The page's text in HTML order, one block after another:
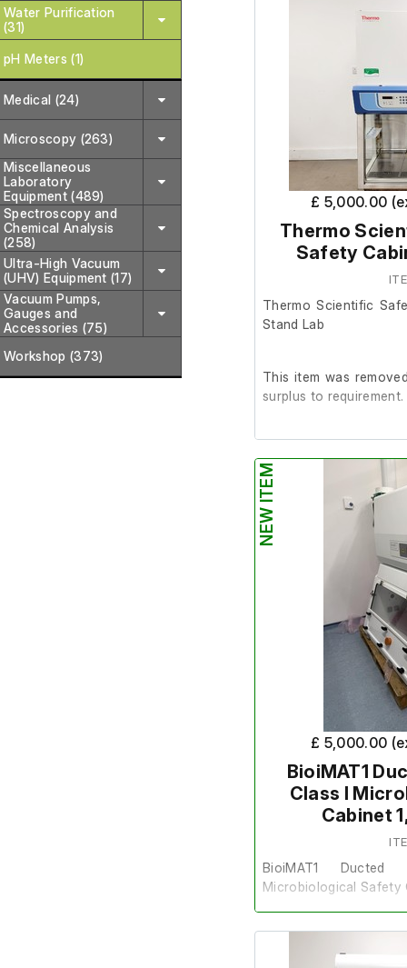
Water Purification
(31)
pH Meters (1)
Medical (24)
Microscopy (263)
Miscellaneous
Laboratory
Equipment (489)
Spectroscopy and
Chemical Analysis
(258)
Ultra-High Vacuum
(UHV) Equipment (17)
Vacuum Pumps,
Gauges and
Accessories (75)
Workshop (373)
Please note: There is
£ 5,000.00
Thermo
Safety
Thermo Scientific
Stand Lab
This item was
surplus to requirement.
Last Service: 10/06/
Please note: There is
NEW ITEM
£ 5,000.00
BioiMAT1
Class I
Cabinet
BioiMAT1
Microbiological Safety
requirement.